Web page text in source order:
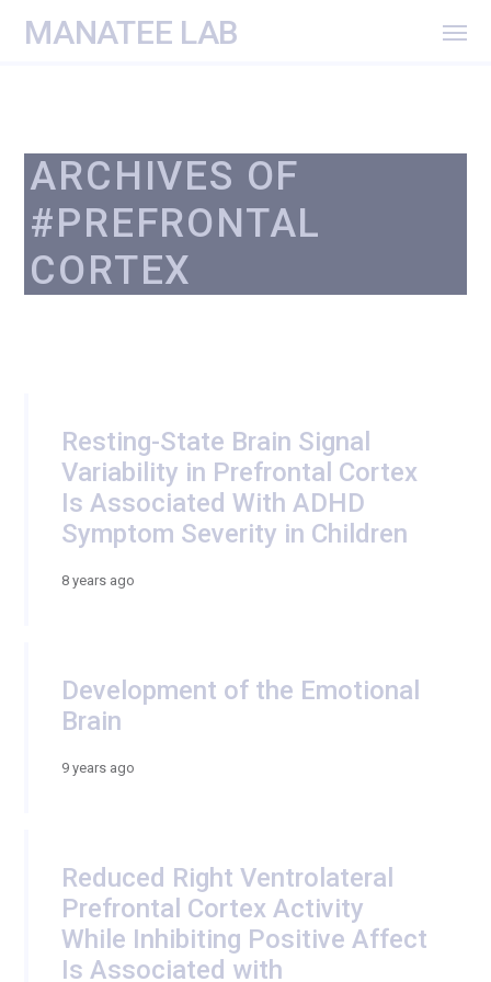
MANATEE LAB
ARCHIVES OF
#PREFRONTAL
CORTEX
Resting-State Brain Signal
Variability in Prefrontal Cortex
Is Associated With ADHD
Symptom Severity in Children
8 years ago
Development of the Emotional
Brain
9 years ago
Reduced Right Ventrolateral
Prefrontal Cortex Activity
While Inhibiting Positive Affect
Is Associated with